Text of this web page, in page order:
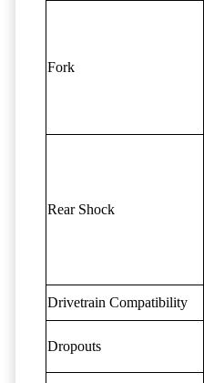
Fork
Rear Shock
Drivetrain Compatibility
Dropouts